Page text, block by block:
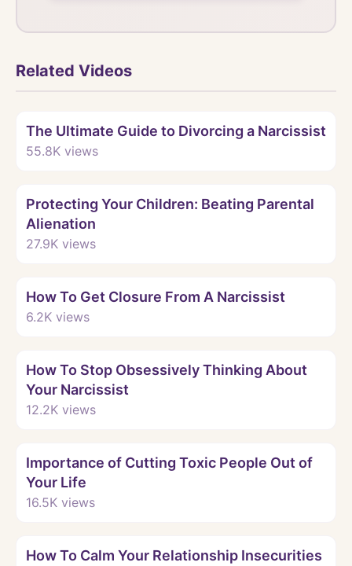
Related Videos
The Ultimate Guide to Divorcing a Narcissist
55.8K views
Protecting Your Children: Beating Parental
Alienation
27.9K views
How To Get Closure From A Narcissist
6.2K views
How To Stop Obsessively Thinking About
Your Narcissist
12.2K views
Importance of Cutting Toxic People Out of
Your Life
16.5K views
How To Calm Your Relationship Insecurities